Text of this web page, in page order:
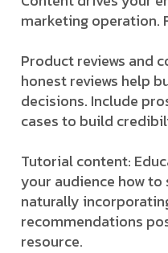
marketing operation.
Product reviews and
honest reviews help
decisions. Include
cases to build
Tutorial content:
your audience how
naturally
recommendations
resource.